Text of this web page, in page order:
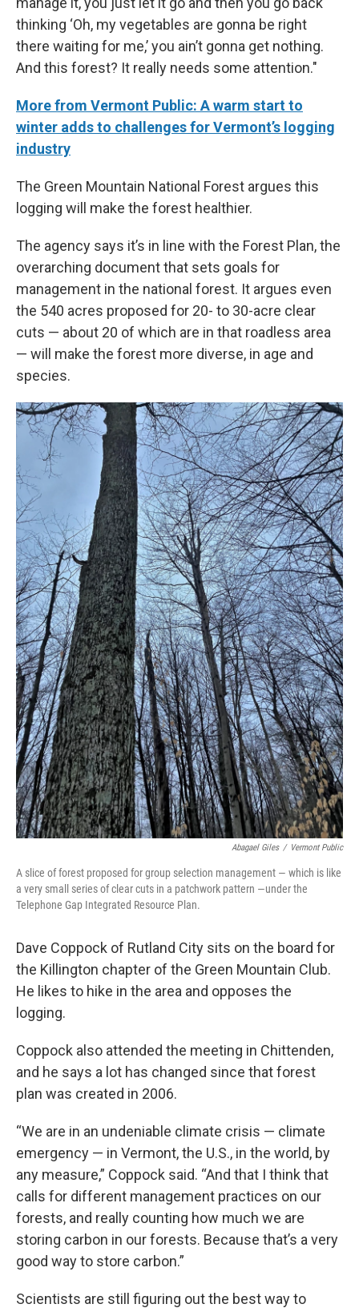
thinking ‘Oh, my vegetables are gonna be right
there waiting for me,’ you ain’t gonna get nothing.
And this forest? It really needs some attention."
More from Vermont Public: A warm start to
winter adds to challenges for Vermont’s logging
industry
The Green Mountain National Forest argues this
logging will make the forest healthier.
The agency says it’s in line with the Forest Plan, the
overarching document that sets goals for
management in the national forest. It argues even
the 540 acres proposed for 20- to 30-acre clear
cuts — about 20 of which are in that roadless area
— will make the forest more diverse, in age and
species.
Abagael Giles / Vermont Public
A slice of forest proposed for group selection management — which is like
a very small series of clear cuts in a patchwork pattern —under the
Telephone Gap Integrated Resource Plan.
Dave Coppock of Rutland City sits on the board for
the Killington chapter of the Green Mountain Club.
He likes to hike in the area and opposes the
logging.
Coppock also attended the meeting in Chittenden,
and he says a lot has changed since that forest
plan was created in 2006.
“We are in an undeniable climate crisis — climate
emergency — in Vermont, the U.S., in the world, by
any measure,” Coppock said. “And that I think that
calls for different management practices on our
forests, and really counting how much we are
storing carbon in our forests. Because that’s a very
good way to store carbon.”
Scientists are still figuring out the best way to